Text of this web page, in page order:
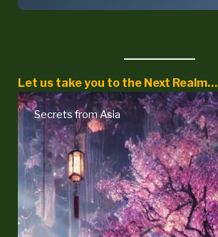
Let us take you to the Next Realm…
Secrets from Asia